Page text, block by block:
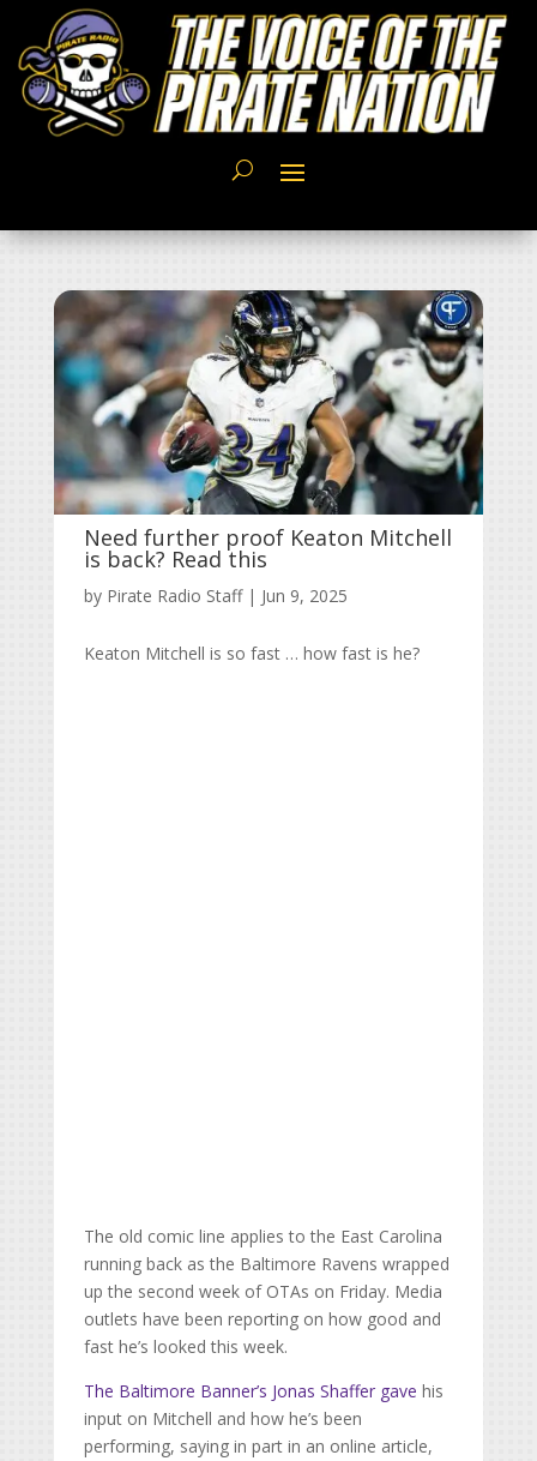
Need further proof Keaton Mitchell
is back? Read this
by Pirate Radio Staff| Jun 9, 2025
Keaton Mitchell is so fast … how fast is he?
The old comic line applies to the East Carolina
running back as the Baltimore Ravens wrapped
up the second week of OTAs on Friday. Media
outlets have been reporting on how good and
fast he’s looked this week.
The Baltimore Banner’s Jonas Shaffer gave his
input on Mitchell and how he’s been
performing, saying in part in an online article,